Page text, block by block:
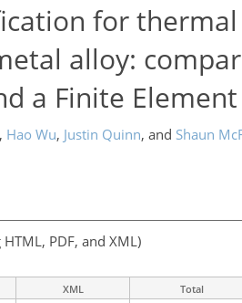
for
alloy:
a Finite
, Hao Wu, Justin Quinn, and Shaun
PDF, and XML)
XML Total